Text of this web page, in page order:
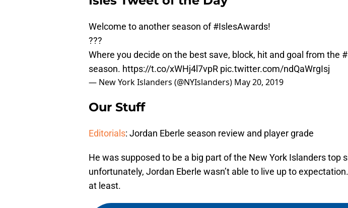
Welcome to another season of#IslesAwards!
???
Where you decide on the best save, block, hit and goal from the
season. https://t.co/xWHj4l7vpR pic.twitter.com/ndQaWrgIsj
— New York Islanders (@NYIslanders) May 20, 2019
Our Stuff
Editorials: Jordan Eberle season review and player grade
He was supposed to be a big part of the New York Islanders top
unfortunately, Jordan Eberle wasn’t able to live up to
at least.